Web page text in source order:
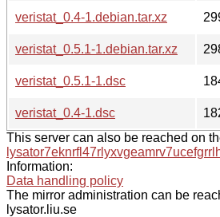
veristat_0.4-1.debian.tar.xz
veristat_0.5.1-1.debian.tar.xz
veristat_0.5.1-1.dsc
veristat_0.4-1.dsc
This server can also be reached on
Information:
Data handling policy
The mirror administration can be
lysator.liu.se